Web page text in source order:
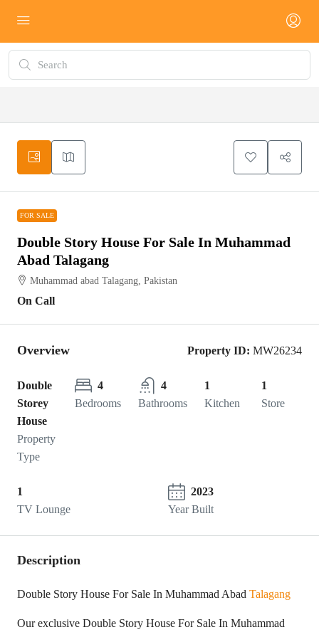
FOR SALE
Double Story House For Sale In Muhammad
Abad Talagang
Muhammad abad Talagang, Pakistan
On Call
Overview Property ID: MW26234
Double
Storey
House
Property
Type
4
Bedrooms
4
Bathrooms
1
Kitchen
1
Store
1
TV Lounge
2023
Year Built
Description
Double Story House For Sale In Muhammad Abad Talagang
Our exclusive Double Story House For Sale In Muhammad